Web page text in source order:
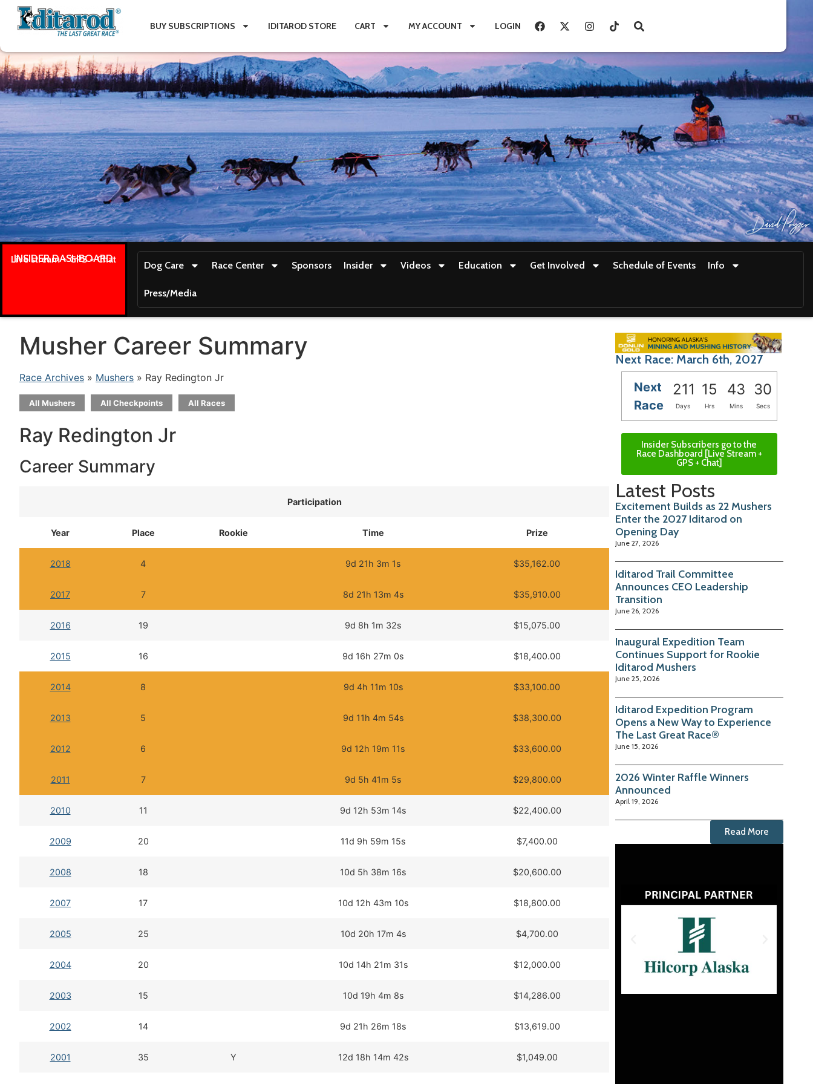
BUY SUBSCRIPTIONS IDITAROD STORE CART MY ACCOUNT LOGIN
INSIDER DASHBOARD
Live stream + GPS + Chat
Dog Care Race Center Sponsors Insider Videos Education Get Involved Schedule of Events Info
Press/Media
Musher Career Summary
Race Archives » Mushers » Ray Redington Jr
All Mushers All Checkpoints All Races
Ray Redington Jr
Career Summary
Participation
Year Place Rookie Time Prize
2018 4 9d 21h 3m 1s $35,162.00
2017 7 8d 21h 13m 4s $35,910.00
2016 19 9d 8h 1m 32s $15,075.00
2015 16 9d 16h 27m 0s $18,400.00
2014 8 9d 4h 11m 10s $33,100.00
2013 5 9d 11h 4m 54s $38,300.00
2012 6 9d 12h 19m 11s $33,600.00
2011 7 9d 5h 41m 5s $29,800.00
2010 11 9d 12h 53m 14s $22,400.00
2009 20 11d 9h 59m 15s $7,400.00
2008 18 10d 5h 38m 16s $20,600.00
2007 17 10d 12h 43m 10s $18,800.00
2005 25 10d 20h 17m 4s $4,700.00
2004 20 10d 14h 21m 31s $12,000.00
2003 15 10d 19h 4m 8s $14,286.00
2002 14 9d 21h 26m 18s $13,619.00
2001 35 Y 12d 18h 14m 42s $1,049.00
Next Race: March 6th, 2027
Next
Race
211 15 43 29
Days Hrs Mins Secs
Insider Subscribers go to the
Race Dashboard [Live Stream +
GPS + Chat]
Latest Posts
Excitement Builds as 22 Mushers
Enter the 2027 Iditarod on
Opening Day
June 27, 2026
Iditarod Trail Committee
Announces CEO Leadership
Transition
June 26, 2026
Inaugural Expedition Team
Continues Support for Rookie
Iditarod Mushers
June 25, 2026
Iditarod Expedition Program
Opens a New Way to Experience
The Last Great Race®
June 15, 2026
2026 Winter Raffle Winners
Announced
April 19, 2026
Read More